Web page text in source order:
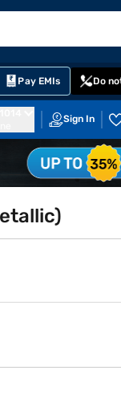
Pay EMIs Do
Sign In